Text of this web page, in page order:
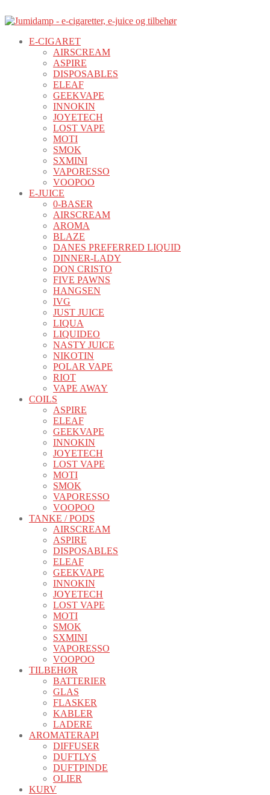
E-CIGARET
AIRSCREAM
ASPIRE
DISPOSABLES
ELEAF
GEEKVAPE
INNOKIN
JOYETECH
LOST VAPE
MOTI
SMOK
SXMINI
VAPORESSO
VOOPOO
E-JUICE
0-BASER
AIRSCREAM
AROMA
BLAZE
DANES PREFERRED LIQUID
DINNER-LADY
DON CRISTO
FIVE PAWNS
HANGSEN
IVG
JUST JUICE
LIQUA
LIQUIDEO
NASTY JUICE
NIKOTIN
POLAR VAPE
RIOT
VAPE AWAY
COILS
ASPIRE
ELEAF
GEEKVAPE
INNOKIN
JOYETECH
LOST VAPE
MOTI
SMOK
VAPORESSO
VOOPOO
TANKE / PODS
AIRSCREAM
ASPIRE
DISPOSABLES
ELEAF
GEEKVAPE
INNOKIN
JOYETECH
LOST VAPE
MOTI
SMOK
SXMINI
VAPORESSO
VOOPOO
TILBEHØR
BATTERIER
GLAS
FLASKER
KABLER
LADERE
AROMATERAPI
DIFFUSER
DUFTLYS
DUFTPINDE
OLIER
KURV